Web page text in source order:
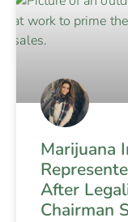
Marijuana
After
Chairman